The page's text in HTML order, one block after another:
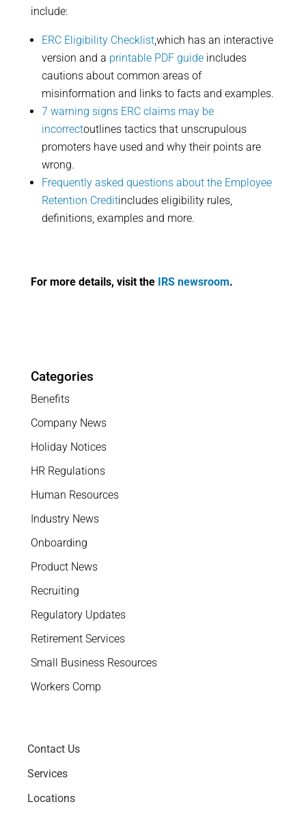
include:
ERC Eligibility Checklist,which has an interactive
version and a printable PDF guideincludes
cautions about common areas of
misinformation and links to facts and examples.
7 warning signs ERC claims may be
incorrectoutlines tactics that unscrupulous
promoters have used and why their points are
wrong.
Frequently asked questions about the Employee
Retention Creditincludes eligibility rules,
definitions, examples and more.
For more details, visit the IRS newsroom.
Categories
Benefits
Company News
Holiday Notices
HR Regulations
Human Resources
Industry News
Onboarding
Product News
Recruiting
Regulatory Updates
Retirement Services
Small Business Resources
Workers Comp
Contact Us
Services
Locations